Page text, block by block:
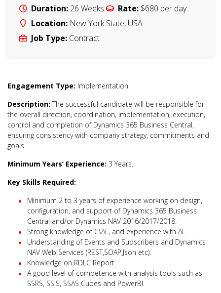
Duration: 26 Weeks Rate: $680 per day
Location: New York State, USA
Job Type: Contract
Engagement Type: Implementation.
Description: The successful candidate will be responsible for
the overall direction, coordination, implementation, execution,
control and completion of Dynamics 365 Business Central,
ensuring consistency with company strategy, commitments and
goals.
Minimum Years’ Experience: 3 Years.
Key Skills Required:
Minimum 2 to 3 years of experience working on design,
configuration, and support of Dynamics 365 Business
Central and/or Dynamics NAV 2016/2017/2018.
Strong knowledge of C\AL, and experience with AL.
Understanding of Events and Subscribers and Dynamics
NAV Web Services (REST,SOAP,Json etc).
Knowledge on RDLC Report.
A good level of competence with analysis tools such as
SSRS, SSIS, SSAS Cubes and PowerBI.